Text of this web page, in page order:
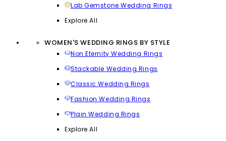
Lab Gemstone Wedding Rings
Explore All
WOMEN'S WEDDING RINGS BY STYLE
Non Eternity Wedding Rings
Stackable Wedding Rings
Classic Wedding Rings
Fashion Wedding Rings
Plain Wedding Rings
Explore All